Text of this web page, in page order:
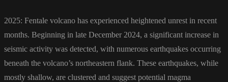
2025: Fentale volcano has experienced heightened unrest in recent
months. Beginning in late December 2024, a significant increase in
seismic activity was detected, with numerous earthquakes occurring
beneath the volcano’s northeastern flank. These earthquakes, while
mostly shallow, are clustered and suggest potential magma